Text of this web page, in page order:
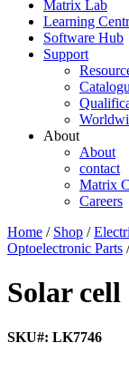
Matrix Lab
Learning
Software Hub
Support
About
About
contact
Matrix
Careers
Home / Shop /
Optoelectronic Parts
Solar cell
SKU#: LK7746